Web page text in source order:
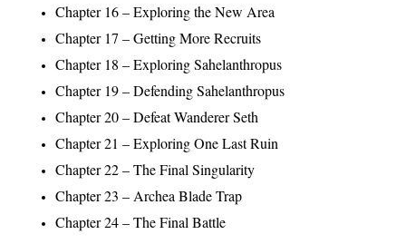
Chapter 16 – Exploring the New Area
Chapter 17 – Getting More Recruits
Chapter 18 – Exploring Sahelanthropus
Chapter 19 – Defending Sahelanthropus
Chapter 20 – Defeat Wanderer Seth
Chapter 21 – Exploring One Last Ruin
Chapter 22 – The Final Singularity
Chapter 23 – Archea Blade Trap
Chapter 24 – The Final Battle